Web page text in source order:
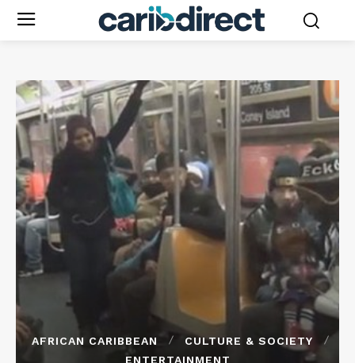
AFRICAN CARIBBEAN
CULTURE & SOCIETY
ENTERTAINMENT